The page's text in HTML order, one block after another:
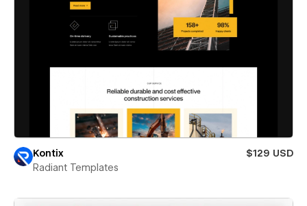
Kontix
$129 USD
Radiant Templates